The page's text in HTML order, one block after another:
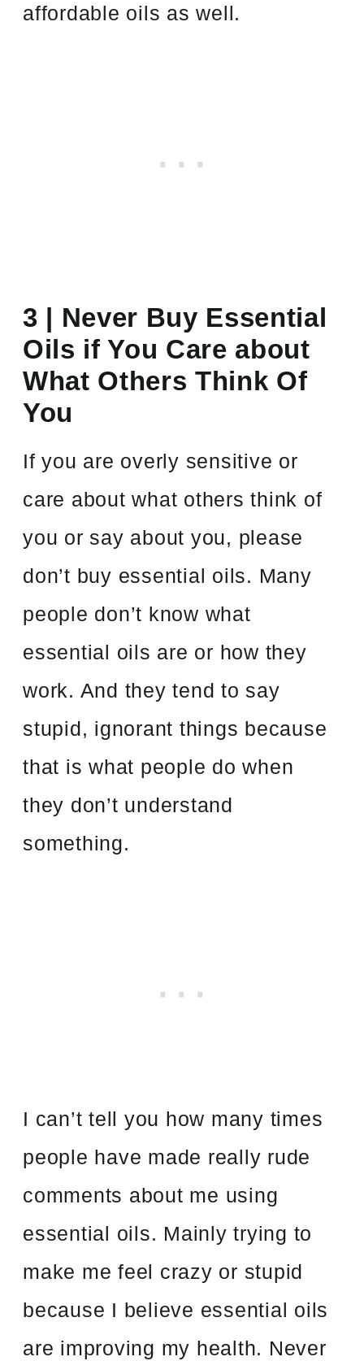
affordable oils as well.
3 | Never Buy Essential
Oils if You Care about
What Others Think Of
You
If you are overly sensitive or
care about what others think of
you or say about you, please
don’t buy essential oils. Many
people don’t know what
essential oils are or how they
work. And they tend to say
stupid, ignorant things because
that is what people do when
they don’t understand
something.
I can’t tell you how many times
people have made really rude
comments about me using
essential oils. Mainly trying to
make me feel crazy or stupid
because I believe essential oils
are improving my health. Never